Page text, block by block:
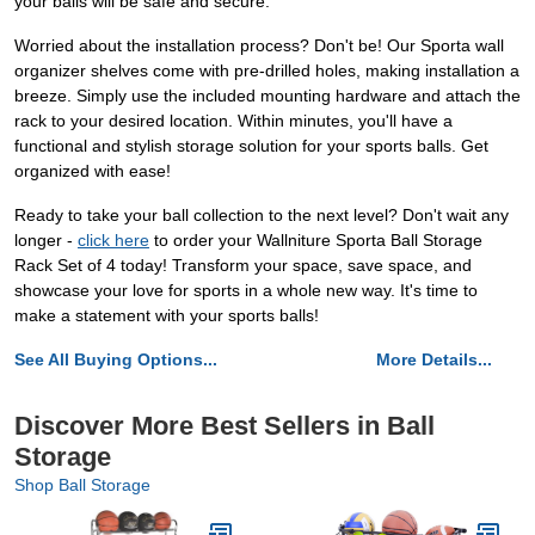
Worried about the installation process? Don't be! Our Sporta wall
organizer shelves come with pre-drilled holes, making installation a
breeze. Simply use the included mounting hardware and attach the
rack to your desired location. Within minutes, you'll have a
functional and stylish storage solution for your sports balls. Get
organized with ease!
Ready to take your ball collection to the next level? Don't wait any
longer - click here to order your Wallniture Sporta Ball Storage
Rack Set of 4 today! Transform your space, save space, and
showcase your love for sports in a whole new way. It's time to
make a statement with your sports balls!
See All Buying Options... More Details...
Discover More Best Sellers in Ball
Storage
Shop Ball Storage